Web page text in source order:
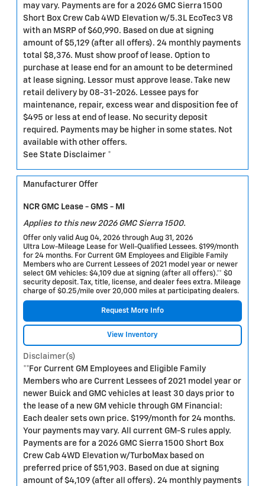
may vary. Payments are for a 2026 GMC Sierra 1500
Short Box Crew Cab 4WD Elevation w/5.3L EcoTec3 V8
with an MSRP of $60,990. Based on due at signing
amount of $5,129 (after all offers). 24 monthly payments
total $8,376. Must show proof of lease. Option to
purchase at lease end for an amount to be determined
at lease signing. Lessor must approve lease. Take new
retail delivery by 08-31-2026. Lessee pays for
maintenance, repair, excess wear and disposition fee of
$495 or less at end of lease. No security deposit
required. Payments may be higher in some states. Not
available with other offers.
See State Disclaimer *
Manufacturer Offer
NCR GMC Lease - GMS - MI
Applies to this new 2026 GMC Sierra 1500.
Offer only valid Aug 04, 2026 through Aug 31, 2026
Ultra Low-Mileage Lease for Well-Qualified Lessees. $199/month
for 24 months. For Current GM Employees and Eligible Family
Members who are Current Lessees of 2021 model year or newer
select GM vehicles: $4,109 due at signing (after all offers).** $0
security deposit. Tax, title, license, and dealer fees extra. Mileage
charge of $0.25/mile over 20,000 miles at participating dealers.
Request More Info
View Inventory
Disclaimer(s)
**For Current GM Employees and Eligible Family
Members who are Current Lessees of 2021 model year or
newer Buick and GMC vehicles at least 30 days prior to
the lease of a new GM vehicle through GM Financial:
Each dealer sets own price. $199/month for 24 months.
Your payments may vary. All current GM-S rules apply.
Payments are for a 2026 GMC Sierra 1500 Short Box
Crew Cab 4WD Elevation w/TurboMax based on
preferred price of $51,903. Based on due at signing
amount of $4,109 (after all offers). 24 monthly payments